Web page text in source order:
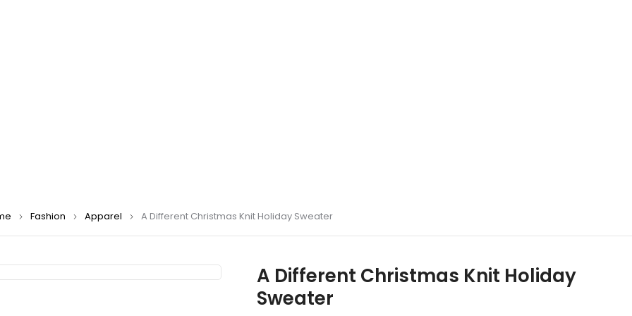
Fashion Apparel A Different Christmas Knit Holiday Sweater
A Different Christmas Knit Holiday
Sweater